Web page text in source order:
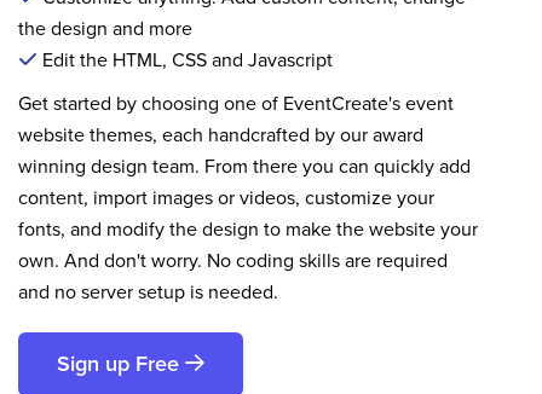
the design and more
Edit the HTML, CSS and Javascript
Get started by choosing one of EventCreate's event
website themes, each handcrafted by our award
winning design team. From there you can quickly add
content, import images or videos, customize your
fonts, and modify the design to make the website your
own. And don't worry. No coding skills are required
and no server setup is needed.
Sign up Free